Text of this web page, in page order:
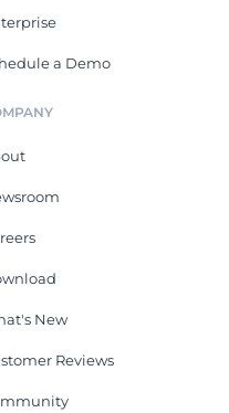
a Demo
New
Reviews